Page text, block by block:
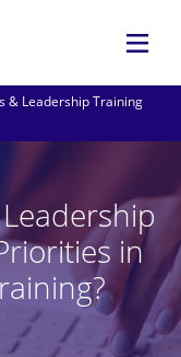
& Leadership Training
in